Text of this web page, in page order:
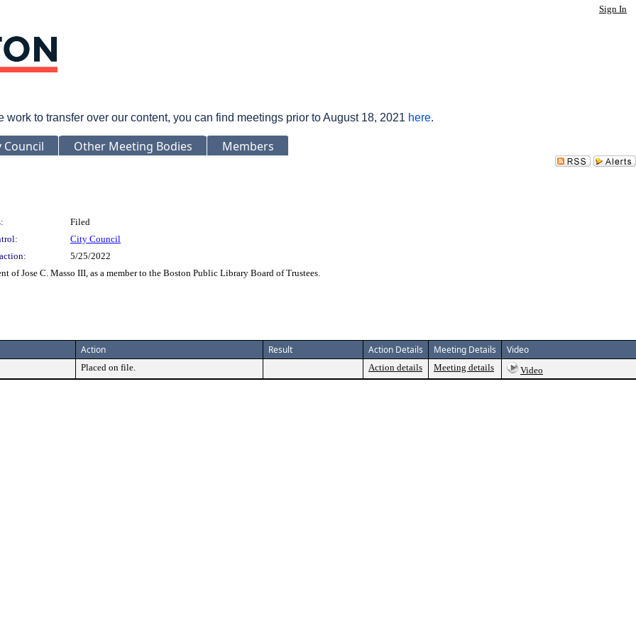
Sign In
to transfer over our content, you can find meetings prior to August 18, 2021 here.
Council Other Meeting Bodies Members
Filed
City Council
5/25/2022
of Jose C. Masso III, as a member to the Boston Public Library Board of Trustees.
Action Result Action Details Meeting Details Video
Placed on file. Action details Meeting details Video